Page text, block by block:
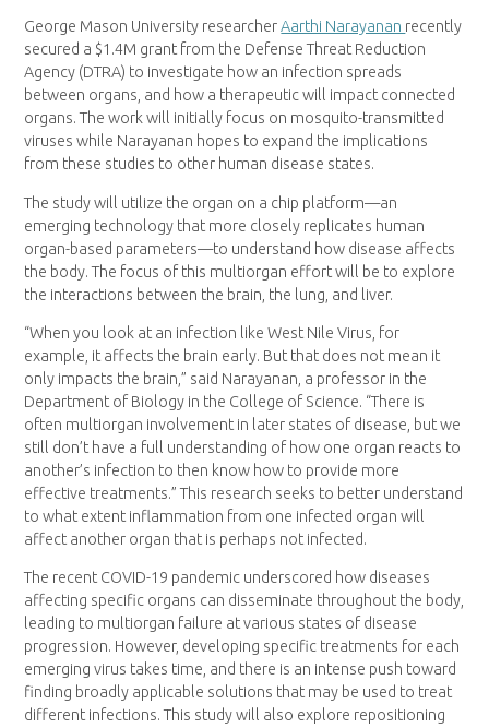
George Mason University researcherAarthi Narayanan recently
secured a $1.4M grant from the Defense Threat Reduction
Agency (DTRA) to investigate how an infection spreads
between organs, and how a therapeutic will impact connected
organs. The work will initially focus on mosquito-transmitted
viruses while Narayanan hopes to expand the implications
from these studies to other human disease states.
The study will utilize the organ on a chip platform—an
emerging technology that more closely replicates human
organ-based parameters—to understand how disease affects
the body. The focus of this multiorgan effort will be to explore
the interactions between the brain, the lung, and liver.
“When you look at an infection like West Nile Virus, for
example, it affects the brain early. But that does not mean it
only impacts the brain,” said Narayanan, a professor in the
Department of Biology in the College of Science. “There is
often multiorgan involvement in later states of disease, but we
still don’t have a full understanding of how one organ reacts to
another’s infection to then know how to provide more
effective treatments.” This research seeks to better understand
to what extent inflammation from one infected organ will
affect another organ that is perhaps not infected.
The recent COVID-19 pandemic underscored how diseases
affecting specific organs can disseminate throughout the body,
leading to multiorgan failure at various states of disease
progression. However, developing specific treatments for each
emerging virus takes time, and there is an intense push toward
finding broadly applicable solutions that may be used to treat
different infections. This study will also explore repositioning